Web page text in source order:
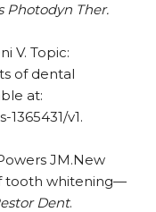
Photodyn Ther.
V. Topic:
of dental
at:
​v1.
JM.New
tooth whitening—
Dent.